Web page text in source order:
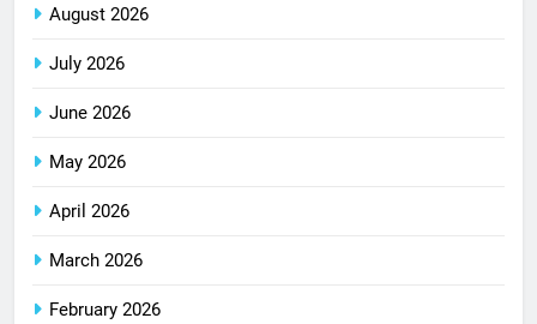
August 2026
July 2026
June 2026
May 2026
April 2026
March 2026
February 2026